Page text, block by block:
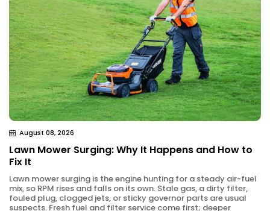
August 08, 2026
Lawn Mower Surging: Why It Happens and How to
Fix It
Lawn mower surging is the engine hunting for a steady air-fuel
mix, so RPM rises and falls on its own. Stale gas, a dirty filter,
fouled plug, clogged jets, or sticky governor parts are usual
suspects. Fresh fuel and filter service come first; deeper